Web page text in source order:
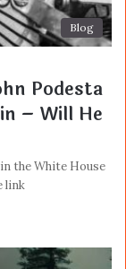
Blog
Podesta
– Will He
the White House
link